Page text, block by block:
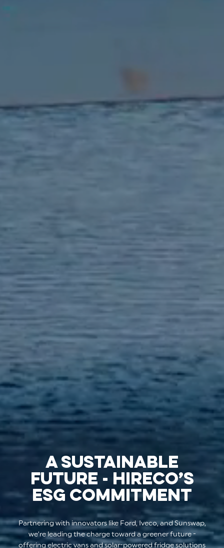
A SUSTAINABLE
FUTURE - HIRECO’S
ESG COMMITMENT
Partnering with innovators like Ford, Iveco, and Sunswap,
we’re leading the charge toward a greener future -
offering electric vans and solar-powered fridge solutions